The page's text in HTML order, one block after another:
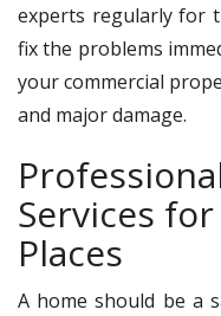
experts regularly for
fix the problems
your commercial
and major damage.
Services
Places
A home should be a